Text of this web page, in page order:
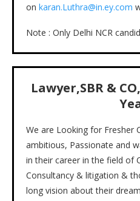
on karan.Luthra@in.ey.com
Note : Only Delhi NCR
Lawyer,SBR &
We are Looking for Fresher
ambitious, Passionate and
in their career in the field of
Consultancy & litigation &
long vision about their